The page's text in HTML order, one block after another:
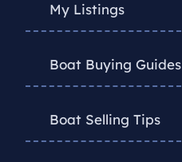
My Listings
Boat Buying Guides
Boat Selling Tips